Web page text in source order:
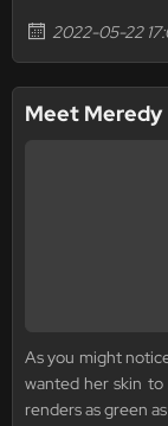
2022-05-22
Meet Meredy
As you might
wanted her skin
renders as green